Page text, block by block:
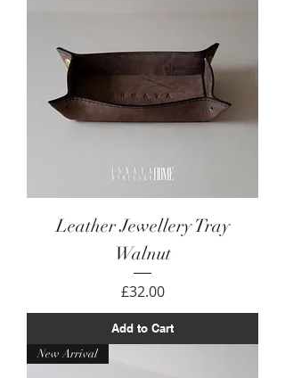
Leather Jewellery Tray
Walnut
Price
£32.00
Add to Cart
New Arrival